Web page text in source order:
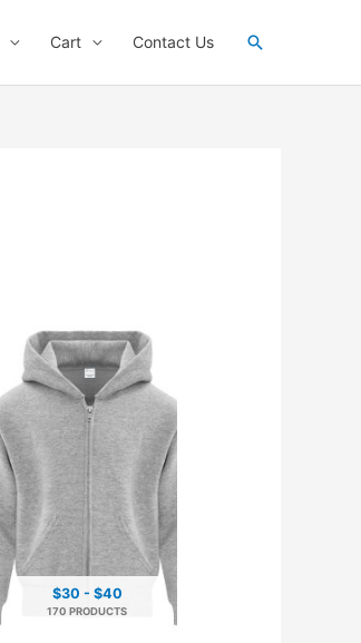
Cart Contact Us Search
$30 - $40
170 PRODUCTS